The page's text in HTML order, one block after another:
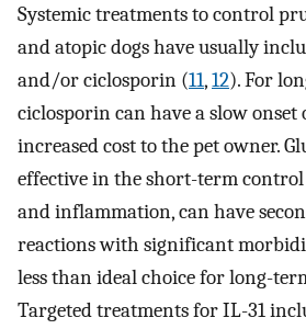
Systemic treatments to control
and atopic dogs have usually
and/or ciclosporin (11,12). For
ciclosporin can have a slow
increased cost to the pet owner.
effective in the short-term
and inflammation, can have
reactions with significant
less than ideal choice for long-
Targeted treatments for IL-31